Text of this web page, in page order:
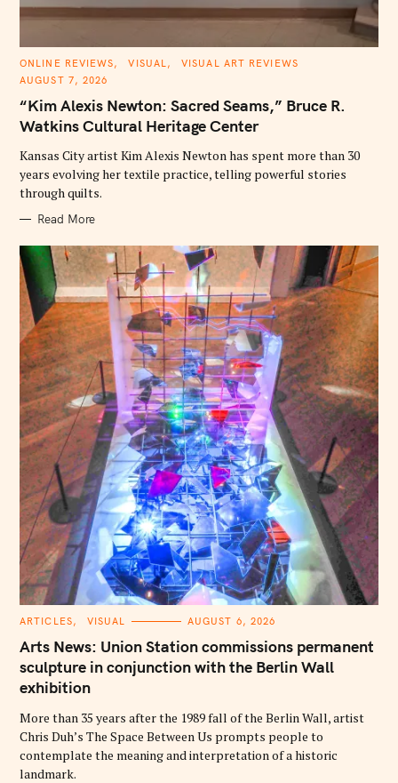
C
T
G
R
S
ONLINE REVIEWS VISUAL
VISUAL ART REVIEWS
AUGUST 7, 2026
“Kim Alexis Newton: Sacred Seams,” Bruce R.
Watkins Cultural Heritage Center
Kansas City artist Kim Alexis Newton has spent more than 30
years evolving her textile practice, telling powerful stories
through quilts.
Read More
C
T
E
G
O
R
I
S
ARTICLES VISUAL AUGUST 6, 2026
Arts News: Union Station commissions permanent
sculpture in conjunction with the Berlin Wall
exhibition
More than 35 years after the 1989 fall of the Berlin Wall, artist
Chris Duh’s The Space Between Us prompts people to
contemplate the meaning and interpretation of a historic
landmark.